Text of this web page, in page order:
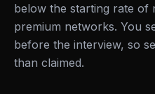
below the starting rate of
premium networks. You
before the interview, so
than claimed.